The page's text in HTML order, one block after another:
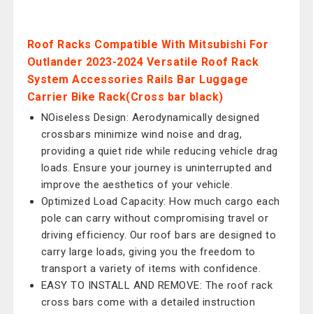
Roof Racks Compatible With Mitsubishi For
Outlander 2023-2024 Versatile Roof Rack
System Accessories Rails Bar Luggage
Carrier Bike Rack(Cross bar black)
NOiseless Design: Aerodynamically designed
crossbars minimize wind noise and drag,
providing a quiet ride while reducing vehicle drag
loads. Ensure your journey is uninterrupted and
improve the aesthetics of your vehicle.
Optimized Load Capacity: How much cargo each
pole can carry without compromising travel or
driving efficiency. Our roof bars are designed to
carry large loads, giving you the freedom to
transport a variety of items with confidence.
EASY TO INSTALL AND REMOVE: The roof rack
cross bars come with a detailed instruction